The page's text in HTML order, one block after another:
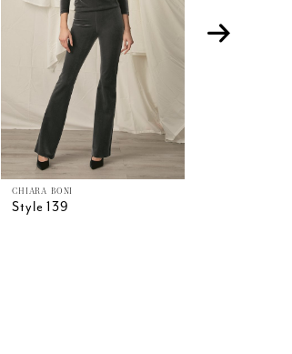
CHIARA BONI
Style 139